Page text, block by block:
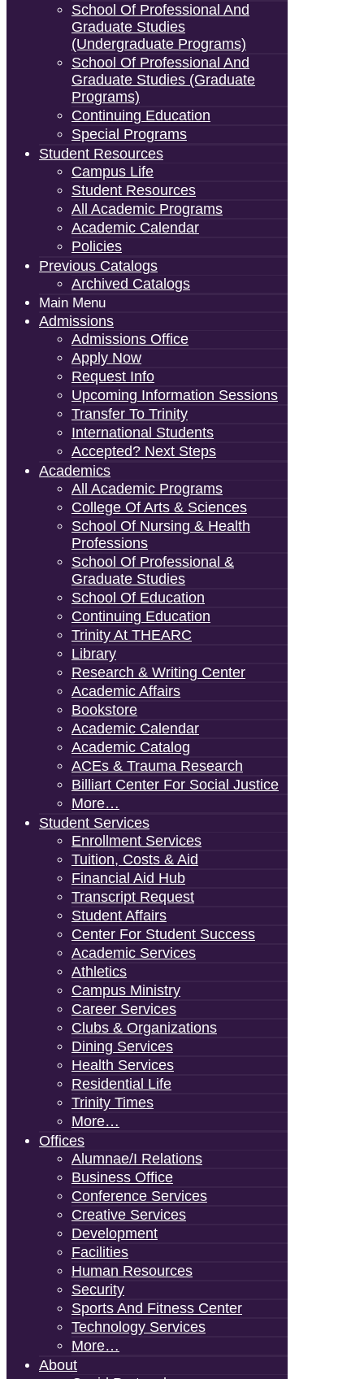
School Of Professional And
Graduate Studies
(Undergraduate Programs)
School Of Professional And
Graduate Studies (Graduate
Programs)
Continuing Education
Special Programs
Student Resources
Campus Life
Student Resources
All Academic Programs
Academic Calendar
Policies
Previous Catalogs
Archived Catalogs
Main Menu
Admissions
Admissions Office
Apply Now
Request Info
Upcoming Information Sessions
Transfer To Trinity
International Students
Accepted? Next Steps
Academics
All Academic Programs
College Of Arts & Sciences
School Of Nursing & Health
Professions
School Of Professional &
Graduate Studies
School Of Education
Continuing Education
Trinity At THEARC
Library
Research & Writing Center
Academic Affairs
Bookstore
Academic Calendar
Academic Catalog
ACEs & Trauma Research
Billiart Center For Social Justice
More…
Student Services
Enrollment Services
Tuition, Costs & Aid
Financial Aid Hub
Transcript Request
Student Affairs
Center For Student Success
Academic Services
Athletics
Campus Ministry
Career Services
Clubs & Organizations
Dining Services
Health Services
Residential Life
Trinity Times
More…
Offices
Alumnae/i Relations
Business Office
Conference Services
Creative Services
Development
Facilities
Human Resources
Security
Sports And Fitness Center
Technology Services
More…
About